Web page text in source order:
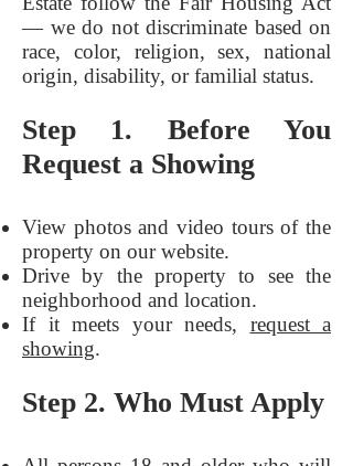
— we do not discriminate based on
race, color, religion, sex, national
origin, disability, or familial status.
Step 1. Before You
Request a Showing
View photos and video tours of the
property on our website.
Drive by the property to see the
neighborhood and location.
If it meets your needs, request a
showing.
Step 2. Who Must Apply